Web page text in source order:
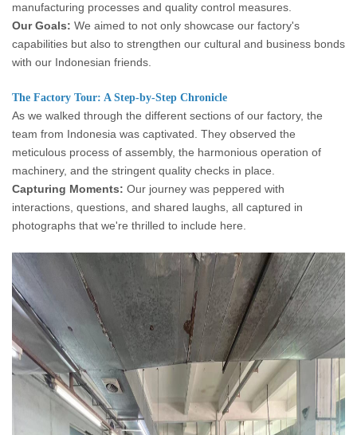
manufacturing processes and quality control measures.
Our Goals: We aimed to not only showcase our factory's
capabilities but also to strengthen our cultural and business bonds
with our Indonesian friends.
The Factory Tour: A Step-by-Step Chronicle
As we walked through the different sections of our factory, the
team from Indonesia was captivated. They observed the
meticulous process of assembly, the harmonious operation of
machinery, and the stringent quality checks in place.
Capturing Moments: Our journey was peppered with
interactions, questions, and shared laughs, all captured in
photographs that we're thrilled to include here.